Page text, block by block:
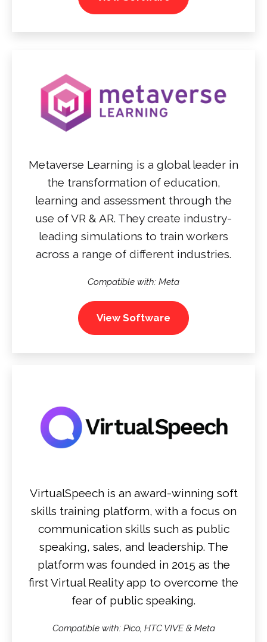
Metaverse Learning is a global leader in
the transformation of education,
learning and assessment through the
use of VR & AR. They create industry-
leading simulations to train workers
across a range of different industries.
Compatible with: Meta
View Software
VirtualSpeech is an award-winning soft
skills training platform, with a focus on
communication skills such as public
speaking, sales, and leadership. The
platform was founded in 2015 as the
first Virtual Reality app to overcome the
fear of public speaking.
Compatible with: Pico, HTC VIVE & Meta